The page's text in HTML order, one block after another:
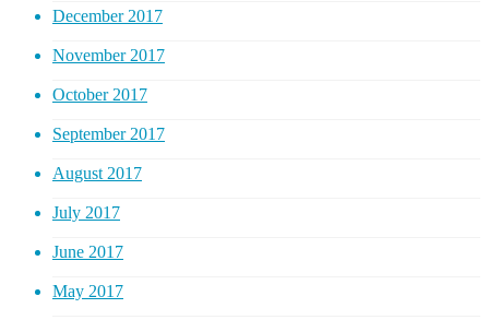
December 2017
November 2017
October 2017
September 2017
August 2017
July 2017
June 2017
May 2017